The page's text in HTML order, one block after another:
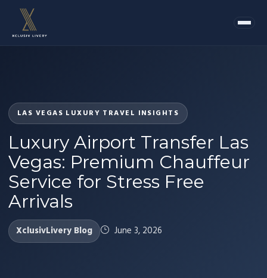
LAS VEGAS LUXURY TRAVEL INSIGHTS
Luxury Airport Transfer Las
Vegas: Premium Chauffeur
Service for Stress Free
Arrivals
XclusivLivery Blog June 3, 2026